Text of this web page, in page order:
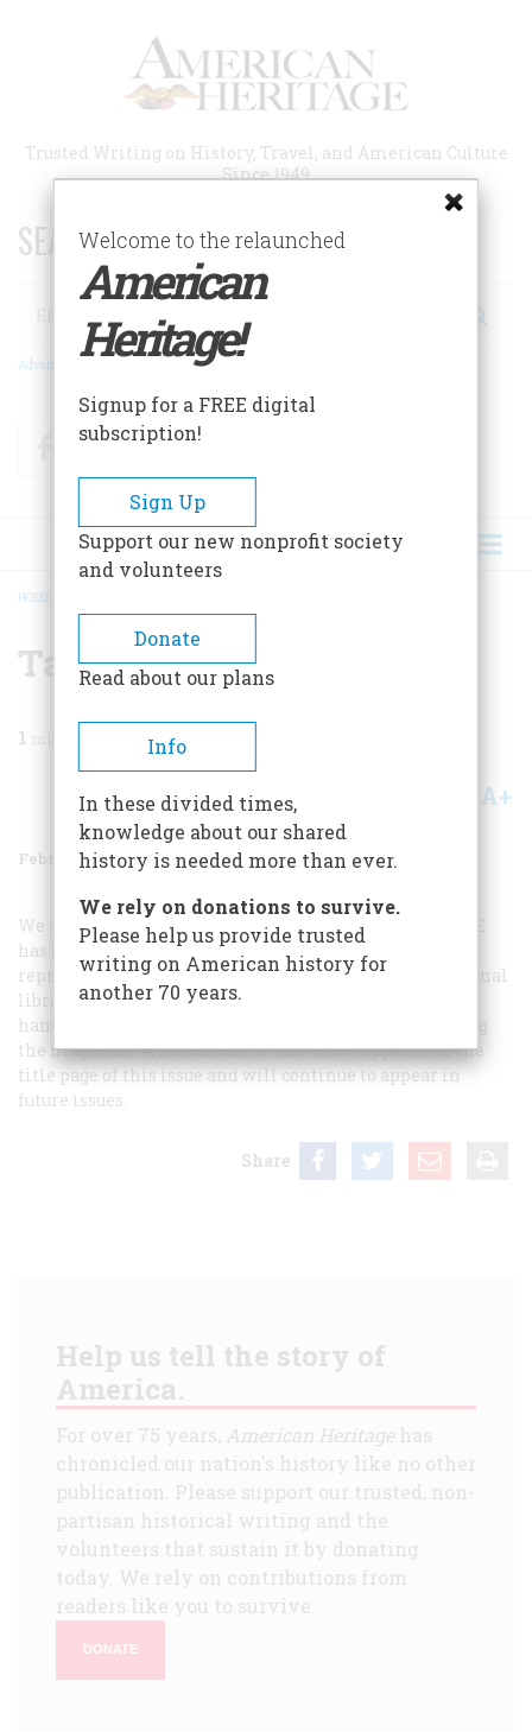
Trusted Writing on History, Travel, and American Culture
Since 1949
SEARCH 75 YEARS OF ESSAYS!
Search
Advanced Search
FacebookTwitter
BREADCRUMB
HOME
Talking Books
1
Share A+
February 1974 Volume 25Issue 2
We are pleased to announce that A MERICAN
has been selected by the Library of Congress to be
reproduced on “Talking Books” and distributed by regional
libraries throughout the United States to those whose
handicaps would otherwise prevent them from reading
the magazine. A statement to this effect appears on the
title page of this issue and will continue to appear in
future issues.
Share
Help us tell the story of
America.
For over 75 years, American Heritagehas
chronicled our nation's history like no other
publication. Please support our trusted, non-
partisan historical writing and the
volunteers that sustain it by donating
today. We rely on contributions from
readers like you to survive.
DONATE
Welcome to the relaunched
American
Heritage!
Signup for a FREE digital
subscription!
Sign Up
Support our new nonprofit society
and volunteers
Donate
Read about our plans
Info
In these divided times,
knowledge about our shared
history is needed more than ever.
We rely on donations to survive.
Please help us provide trusted
writing on American history for
another 70 years.